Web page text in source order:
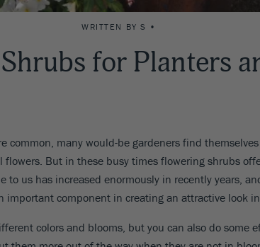
WRITTEN BY S •
for Planters
many would-be gardeners find
But in these busy times flowering shrubs
us has increased enormously in recently years,
component in creating an attractive look
colors and blooms, but you can also do